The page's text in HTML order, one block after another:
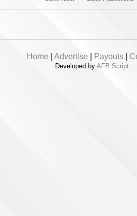
Home Advertise Payouts
Developed by AFB Script